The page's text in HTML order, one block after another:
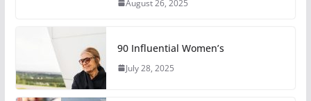
August 26, 2025
90 Influential Women’s
July 28, 2025